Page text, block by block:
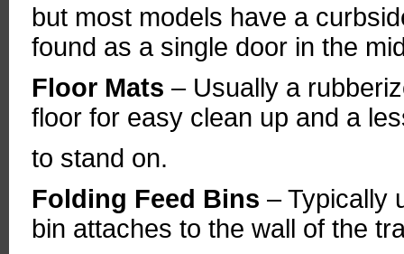
but most models have a
found as a single door in the
Floor Mats – Usually a
floor for easy clean up and a
to stand on.
Folding Feed Bins – Typically
bin attaches to the wall of the